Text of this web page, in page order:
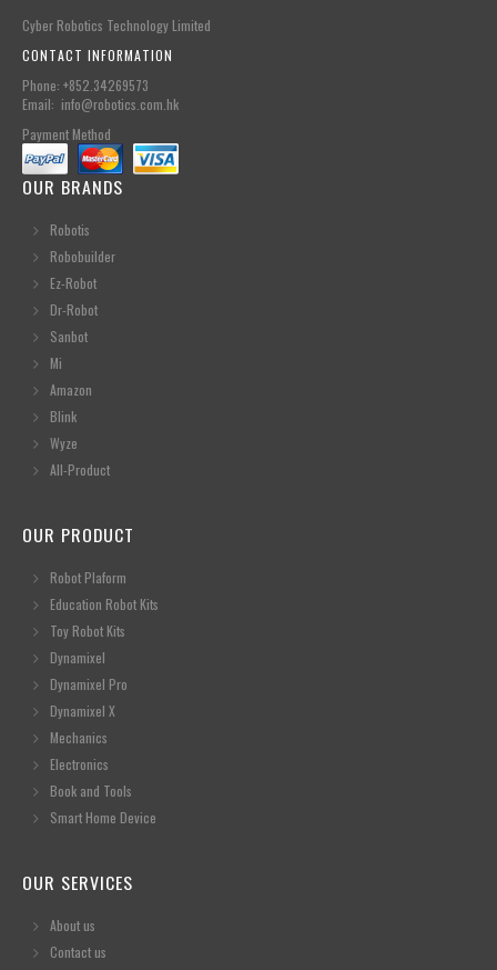
Cyber Robotics Technology Limited
CONTACT INFORMATION
Phone: +852.34269573
Email: info@robotics.com.hk
Payment Method
OUR BRANDS
Robotis
Robobuilder
Ez-Robot
Dr-Robot
Sanbot
Mi
Amazon
Blink
Wyze
All-Product
OUR PRODUCT
Robot Plaform
Education Robot Kits
Toy Robot Kits
Dynamixel
Dynamixel Pro
Dynamixel X
Mechanics
Electronics
Book and Tools
Smart Home Device
OUR SERVICES
About us
Contact us